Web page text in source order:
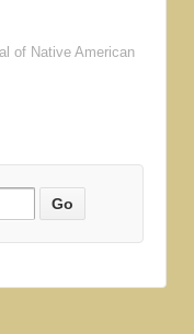
of Native American